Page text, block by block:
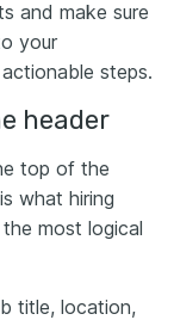
and make sure
your
steps.
header
top of the
what hiring
most logical
title, location,